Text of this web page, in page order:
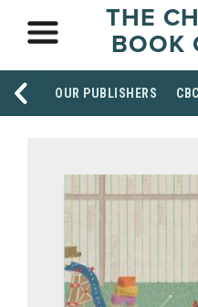
THE
BOOK
OUR PUBLISHERS